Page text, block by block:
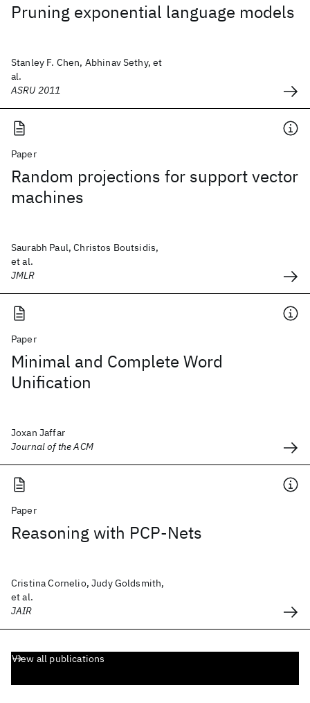
Pruning exponential language models
Stanley F. Chen, Abhinav Sethy, et
al.
ASRU 2011
Paper
Random projections for support vector
machines
Saurabh Paul, Christos Boutsidis,
et al.
JMLR
Paper
Minimal and Complete Word
Unification
Joxan Jaffar
Journal of the ACM
Paper
Reasoning with PCP-Nets
Cristina Cornelio, Judy Goldsmith,
et al.
JAIR
View all publications